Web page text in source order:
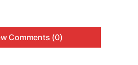
Comments (0)